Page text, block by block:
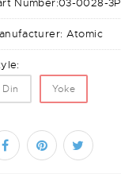
Atomic
Din Yoke